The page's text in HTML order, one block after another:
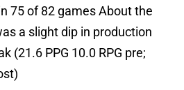
75 of 82 games About the
a slight dip in production
(21.6 PPG 10.0 RPG pre;